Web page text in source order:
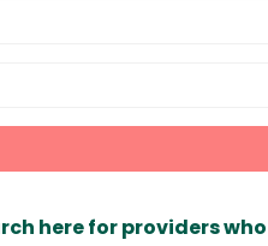
here for providers